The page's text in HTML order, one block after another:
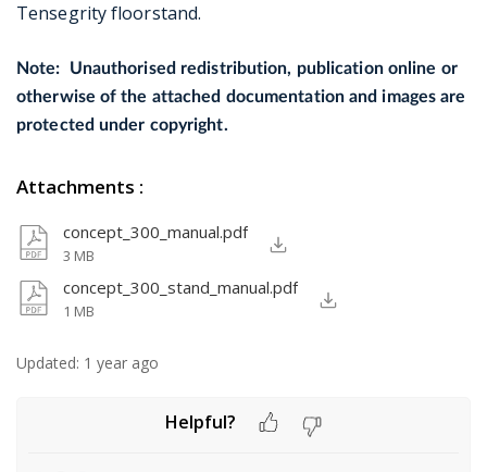
Tensegrity floorstand.
Note: Unauthorised redistribution, publication online or
otherwise of the attached documentation and images are
protected under copyright.
Attachments :
concept_300_manual.pdf
3 MB
concept_300_stand_manual.pdf
1 MB
Updated: 1 year ago
Helpful?